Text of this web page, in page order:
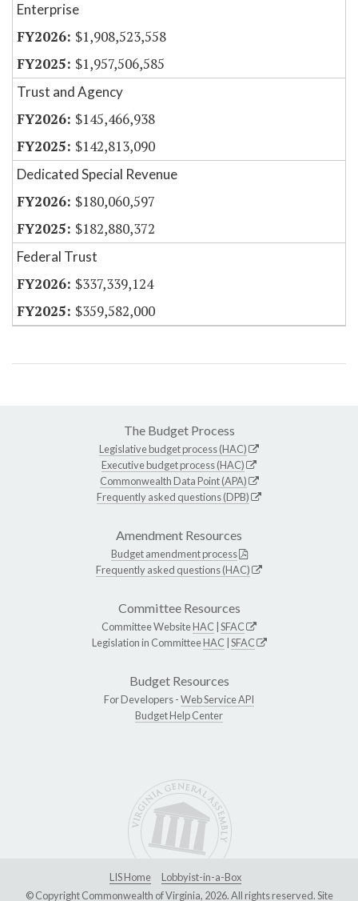
Enterprise
$1,908,523,558
$1,957,506,585
Trust and Agency
$145,466,938
$142,813,090
Dedicated Special Revenue
$180,060,597
$182,880,372
Federal Trust
$337,339,124
$359,582,000
The Budget Process
Legislative budget process (HAC)
Executive budget process (HAC)
Commonwealth Data Point (APA)
Frequently asked questions (DPB)
Amendment Resources
Budget amendment process
Frequently asked questions (HAC)
Committee Resources
Committee WebsiteHAC SFAC
Legislation in CommitteeHAC SFAC
Budget Resources
For Developers -Web Service API
Budget Help Center
LIS Home
Lobbyist-in-a-Box
© Copyright Commonwealth of Virginia, 2026. All rights reserved. Site